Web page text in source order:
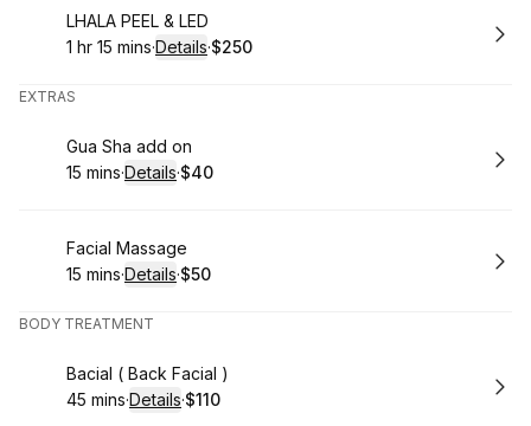
Book
LHALA PEEL & LED
. Duration :
1 hr 15 mins·Details·
.Price
$250
EXTRAS
Book
Gua Sha add on
.Duration:
15 mins·Details·
.Price
$40
Book
Facial Massage
.Duration:
15 mins·Details·
.Price
$50
BODY TREATMENT
Book
Bacial ( Back Facial )
.Duration:
45 mins·Details·
. Price
$110